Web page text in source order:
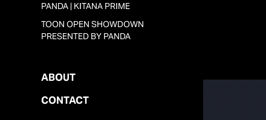
PANDA | KITANA PRIME
TOON OPEN SHOWDOWN
PRESENTED BY PANDA
ABOUT
CONTACT